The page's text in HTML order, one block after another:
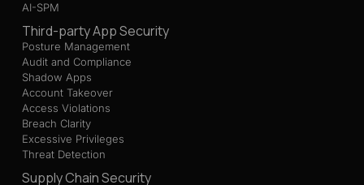
AI-SPM
Third-party App Security
Posture Management
Audit and Compliance
Shadow Apps
Account Takeover
Access Violations
Breach Clarity
Excessive Privileges
Threat Detection
Supply Chain Security